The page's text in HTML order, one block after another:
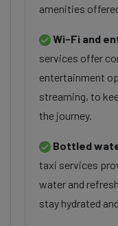
amenities
Wi-Fi and
services offer
entertainment
streaming, to
the journey.
Bottled
taxi services
water and
stay hydrated